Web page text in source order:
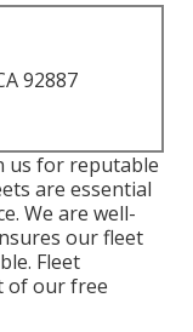
92887
us for reputable
are essential
We are well-
our fleet
Fleet
of our free